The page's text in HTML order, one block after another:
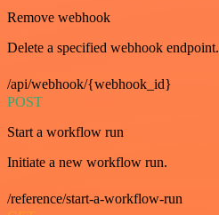
Remove webhook
Delete a specified webhook endpoint.
/api/webhook/{webhook_id}
POST
Start a workflow run
Initiate a new workflow run.
/reference/start-a-workflow-run